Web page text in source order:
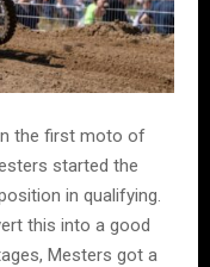
the first moto of
started the
in qualifying.
this into a good
Mesters got a